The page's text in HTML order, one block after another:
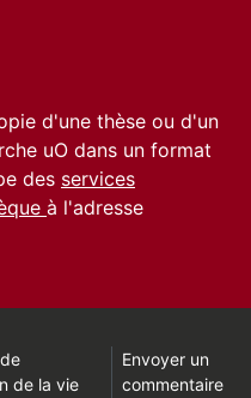
d'une thèse ou d'un
uO dans un format
des services
à l'adresse
de la vie
Envoyer un
commentaire